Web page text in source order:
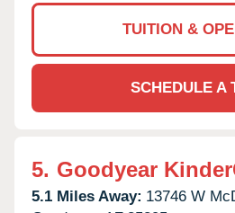
TUITION &
SCHEDULE A
5. Goodyear
5.1 Miles Away: 13746 W